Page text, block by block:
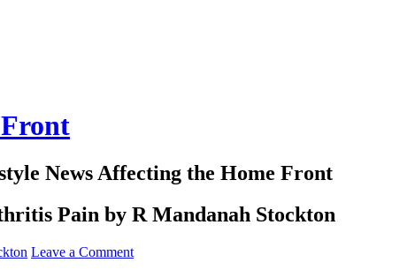
News Affecting the Home Front
Pain by R Mandanah Stockton
Leave a Comment